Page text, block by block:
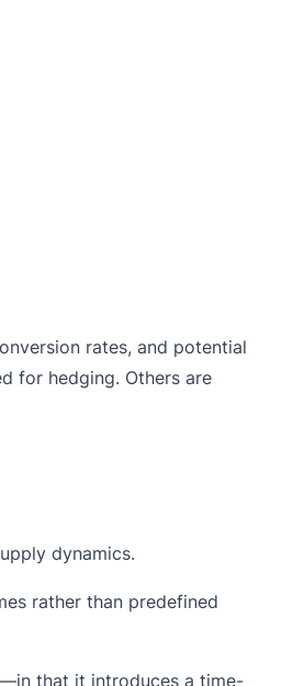
rates, and potential
for hedging. Others are
dynamics.
rather than predefined
that it introduces a time-